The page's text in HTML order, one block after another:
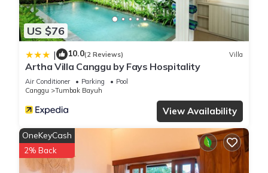
US $76
| 10.0(2 Reviews) Villa
Artha Villa Canggu by Fays Hospitality
Air Conditioner Parking
Pool
Canggu
Tumbak Bayuh
View Availability
OneKeyCash
2% Back